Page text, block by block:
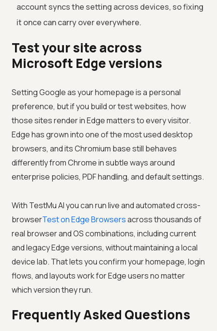
account syncs the setting across devices, so fixing
it once can carry over everywhere.
Test your site across
Microsoft Edge versions
Setting Google as your homepage is a personal
preference, but if you build or test websites, how
those sites render in Edge matters to every visitor.
Edge has grown into one of the most used desktop
browsers, and its Chromium base still behaves
differently from Chrome in subtle ways around
enterprise policies, PDF handling, and default settings.
With TestMu AIyou can run live and automated cross-
browserTest on Edge Browsersacross thousands of
real browser and OS combinations, including current
and legacy Edge versions, without maintaining a local
device lab. That lets you confirm your homepage, login
flows, and layouts work for Edge users no matter
which version they run.
Frequently Asked Questions